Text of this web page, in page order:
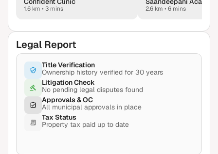
1.6 km • 3 mins
2.6 km • 6 mins
Legal Report
Title Verification
Ownership history verified for 30 years
Litigation Check
No pending legal disputes found
Approvals & OC
All municipal approvals in place
Tax Status
Property tax paid up to date